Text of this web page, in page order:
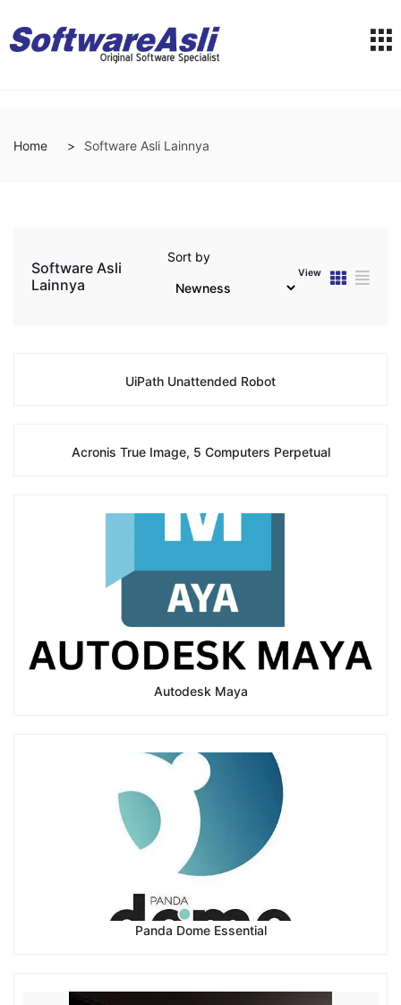
Home Software Asli Lainnya
Software Asli
Lainnya
Sort by
View
UiPath Unattended Robot
Acronis True Image, 5 Computers Perpetual
Autodesk Maya
Panda Dome Essential